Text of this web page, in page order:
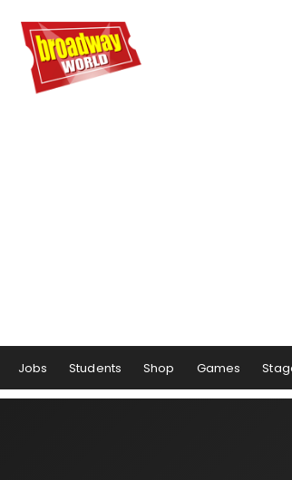
Jobs Students Shop Games